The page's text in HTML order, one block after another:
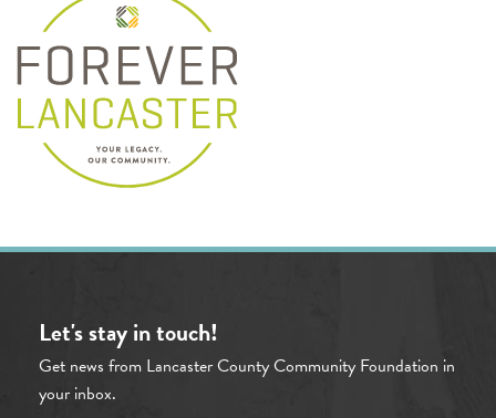
Let's stay in touch!
Get news from Lancaster County Community Foundation in
your inbox.